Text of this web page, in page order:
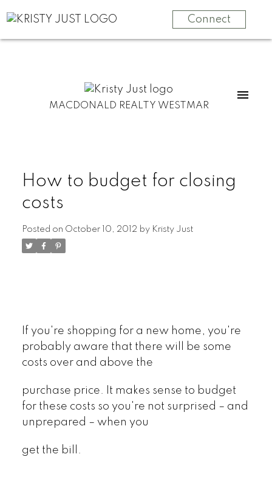
Connect
MACDONALD REALTY WESTMAR
How to budget for closing
costs
Posted on October 10, 2012 by Kristy Just
If you're shopping for a new home, you're
probably aware that there will be some
costs over and above the
purchase price. It makes sense to budget
for these costs so you're not surprised – and
unprepared – when you
get the bill.